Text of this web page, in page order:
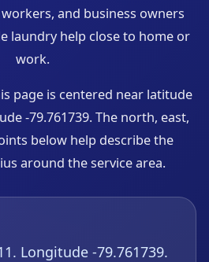
and business owners
laundry help close to home or
work.
page is centered near latitude
-79.761739. The north, east,
below help describe the
around the service area.
Longitude -79.761739.